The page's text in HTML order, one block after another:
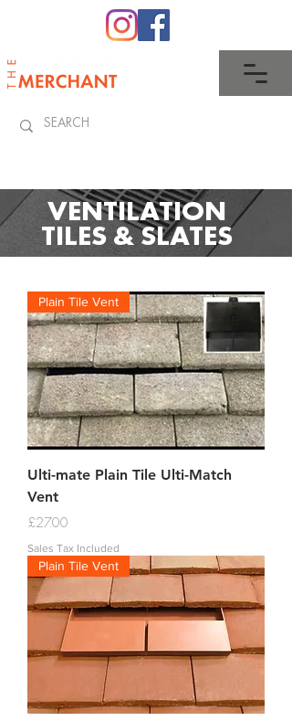
VENTILATION
TILES & SLATES
Plain Tile Vent
Ulti-mate Plain Tile Ulti-Match
Vent
Price
£27.00
Sales Tax Included
Plain Tile Vent